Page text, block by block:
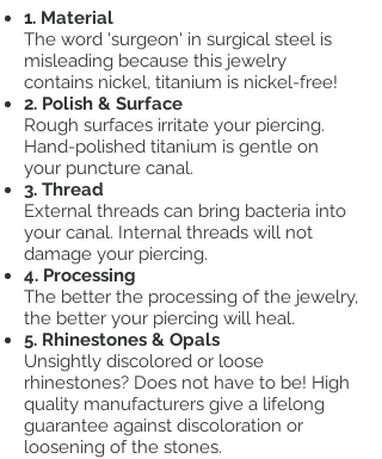
1. Material
The word 'surgeon' in surgical steel is
misleading because this jewelry
contains nickel, titanium is nickel-free!
2. Polish & Surface
Rough surfaces irritate your piercing.
Hand-polished titanium is gentle on
your puncture canal.
3. Thread
External threads can bring bacteria into
your canal. Internal threads will not
damage your piercing.
4. Processing
The better the processing of the jewelry,
the better your piercing will heal.
5. Rhinestones & Opals
Unsightly discolored or loose
rhinestones? Does not have to be! High
quality manufacturers give a lifelong
guarantee against discoloration or
loosening of the stones.